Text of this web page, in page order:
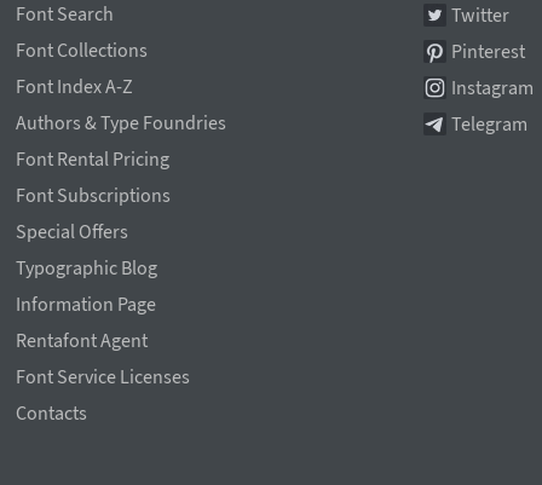
Font Search
Font Collections
Font Index A-Z
Authors & Type Foundries
Font Rental Pricing
Font Subscriptions
Special Offers
Typographic Blog
Information Page
Rentafont Agent
Font Service Licenses
Contacts
Twitter
Pinterest
Instagram
Telegram